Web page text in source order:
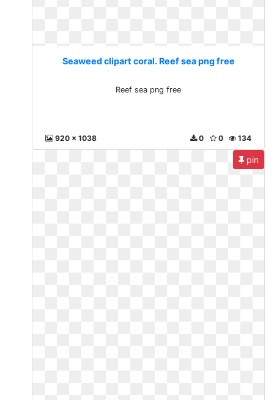
Seaweed clipart coral. Reef sea png free
Reef sea png free
920 x 1038 134
0
0
pin